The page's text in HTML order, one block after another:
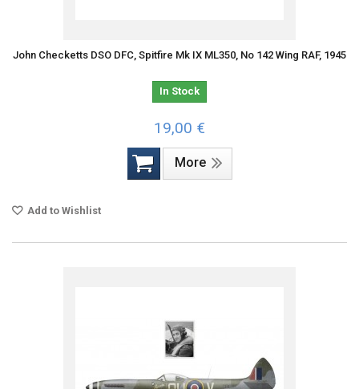
John Checketts DSO DFC, Spitfire Mk IX ML350, No 142 Wing RAF, 1945
In Stock
19,00 €
More
Add to Wishlist